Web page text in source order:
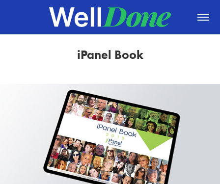
iPanel Book